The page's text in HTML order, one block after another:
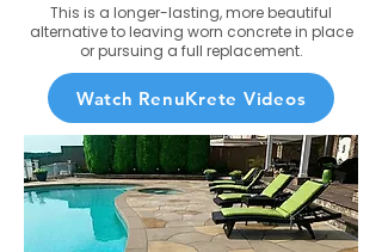
This is a longer-lasting, more beautiful
alternative to leaving worn concrete in place
or pursuing a full replacement.
Watch RenuKrete Videos